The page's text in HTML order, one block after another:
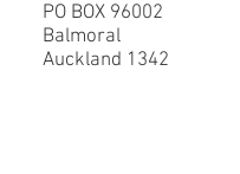
PO BOX 96002
Balmoral
Auckland 1342